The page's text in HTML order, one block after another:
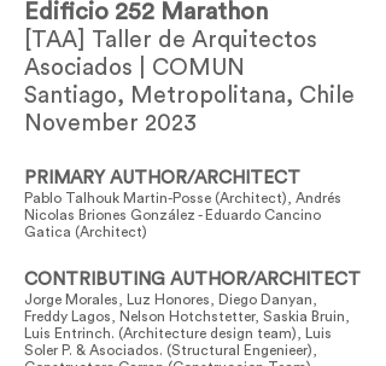
Edificio 252 Marathon
[TAA] Taller de Arquitectos
Asociados | COMUN
Santiago, Metropolitana, Chile
November 2023
PRIMARY AUTHOR/ARCHITECT
Pablo Talhouk Martin-Posse (Architect), Andrés
Nicolas Briones González - Eduardo Cancino
Gatica (Architect)
CONTRIBUTING AUTHOR/ARCHITECT
Jorge Morales, Luz Honores, Diego Danyan,
Freddy Lagos, Nelson Hotchstetter, Saskia Bruin,
Luis Entrinch. (Architecture design team), Luis
Soler P. & Asociados. (Structural Engenieer),